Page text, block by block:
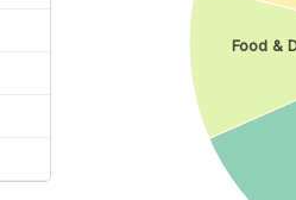
Food &